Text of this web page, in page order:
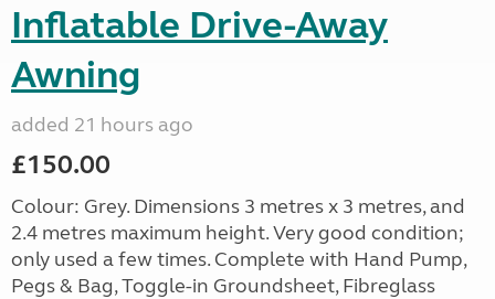
Inflatable Drive-Away
Awning
added 21 hours ago
£150.00
Colour: Grey. Dimensions 3 metres x 3 metres, and
2.4 metres maximum height. Very good condition;
only used a few times. Complete with Hand Pump,
Pegs & Bag, Toggle-in Groundsheet, Fibreglass